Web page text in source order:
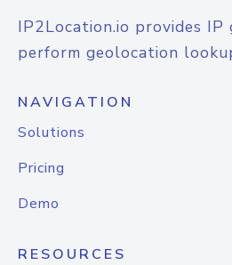
IP2Location.io provides
perform geolocation
NAVIGATION
Solutions
Pricing
Demo
RESOURCES